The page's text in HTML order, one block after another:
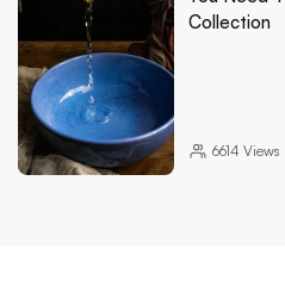
Collection
6614 Views